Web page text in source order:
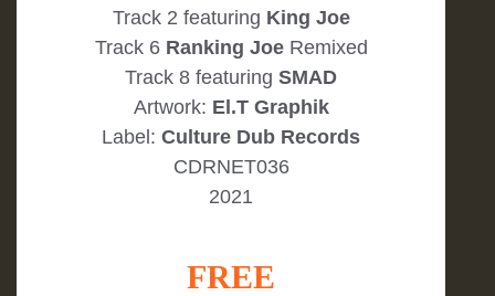
Track 2 featuring King Joe
Track 6 Ranking JoeRemixed
Track 8 featuring SMAD
Artwork: El.T Graphik
Label: Culture Dub Records
CDRNET036
2021
FREE